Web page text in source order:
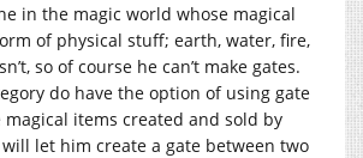
in the magic world whose magical
of physical stuff; earth, water, fire,
so of course he can’t make gates.
do have the option of using gate
magical items created and sold by
let him create a gate between two